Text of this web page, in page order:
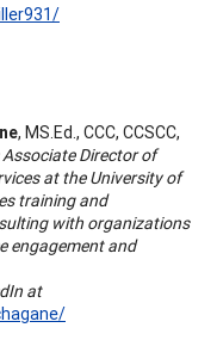
, MS.Ed., CCC, CCSCC,
Associate Director of
at the University of
training and
with organizations
engagement and
at